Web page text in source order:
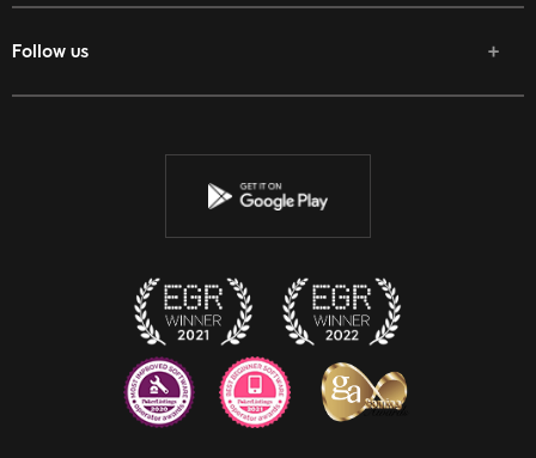
Follow us
Facebook